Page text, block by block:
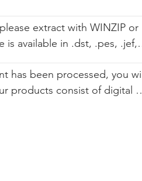
extract with WINZIP or
is available in .dst, .pes, .jef,
so you know the order. We
you altering our designs in
has been processed, you will
products consist of digital